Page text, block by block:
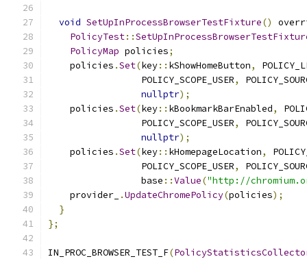
void SetUpInProcessBrowserTestFixture()
PolicyTest::
PolicyMap policies;
    policies
.Set(key:: kShowHomeButton,
                 POLICY_SCOPE_USER
,
nullptr);
    policies
.Set(key:: kBookmarkBarEnabled,
                 POLICY_SCOPE_USER
,
nullptr);
    policies
.Set(key:: kHomepageLocation,
                 POLICY_SCOPE_USER
,
                 base
::Value("http://
    provider_
.UpdateChromePolicy(policies);
}
};
IN_PROC_BROWSER_TEST_F(